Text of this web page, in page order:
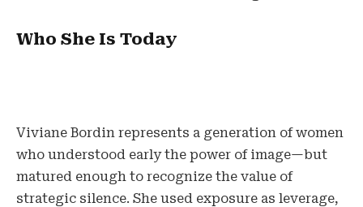
Who She Is Today
Viviane Bordin represents a generation of women
who understood early the power of image—but
matured enough to recognize the value of
strategic silence. She used exposure as leverage,